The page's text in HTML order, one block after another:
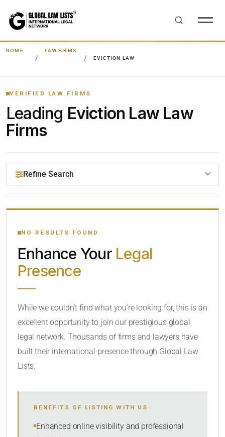
HOME
LAW FIRMS
EVICTION LAW
VERIFIED LAW FIRMS
Leading Eviction Law Law
Firms
Refine Search
YOUR SEARCH KEYWORDS
LOCATION
Within Radius
LAW FIRM TYPE
Select
NUMBER OF LAWYERS
NO RESULTS FOUND
Enhance Your Legal
Presence
While we couldn’t find what you’re looking for, this is an
excellent opportunity to join our prestigious global
legal network. Thousands of firms and lawyers have
built their international presence through Global Law
Lists.
BENEFITS OF LISTING WITH US
Enhanced online visibility and professional